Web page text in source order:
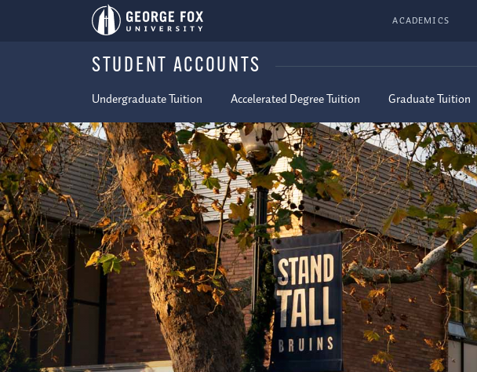
ACADEMICS
STUDENT ACCOUNTS
Undergraduate Tuition Accelerated Degree Tuition Graduate Tuition